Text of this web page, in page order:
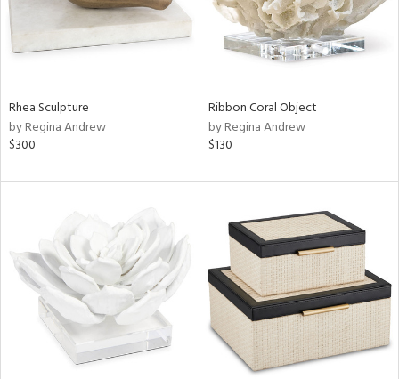
Rhea Sculpture
by Regina Andrew
$300
Ribbon Coral Object
by Regina Andrew
$130